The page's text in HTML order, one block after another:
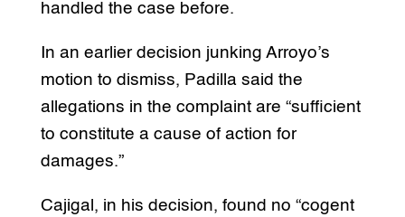
handled the case before.
In an earlier decision junking Arroyo’s
motion to dismiss, Padilla said the
allegations in the complaint are “sufficient
to constitute a cause of action for
damages.”
Cajigal, in his decision, found no “cogent